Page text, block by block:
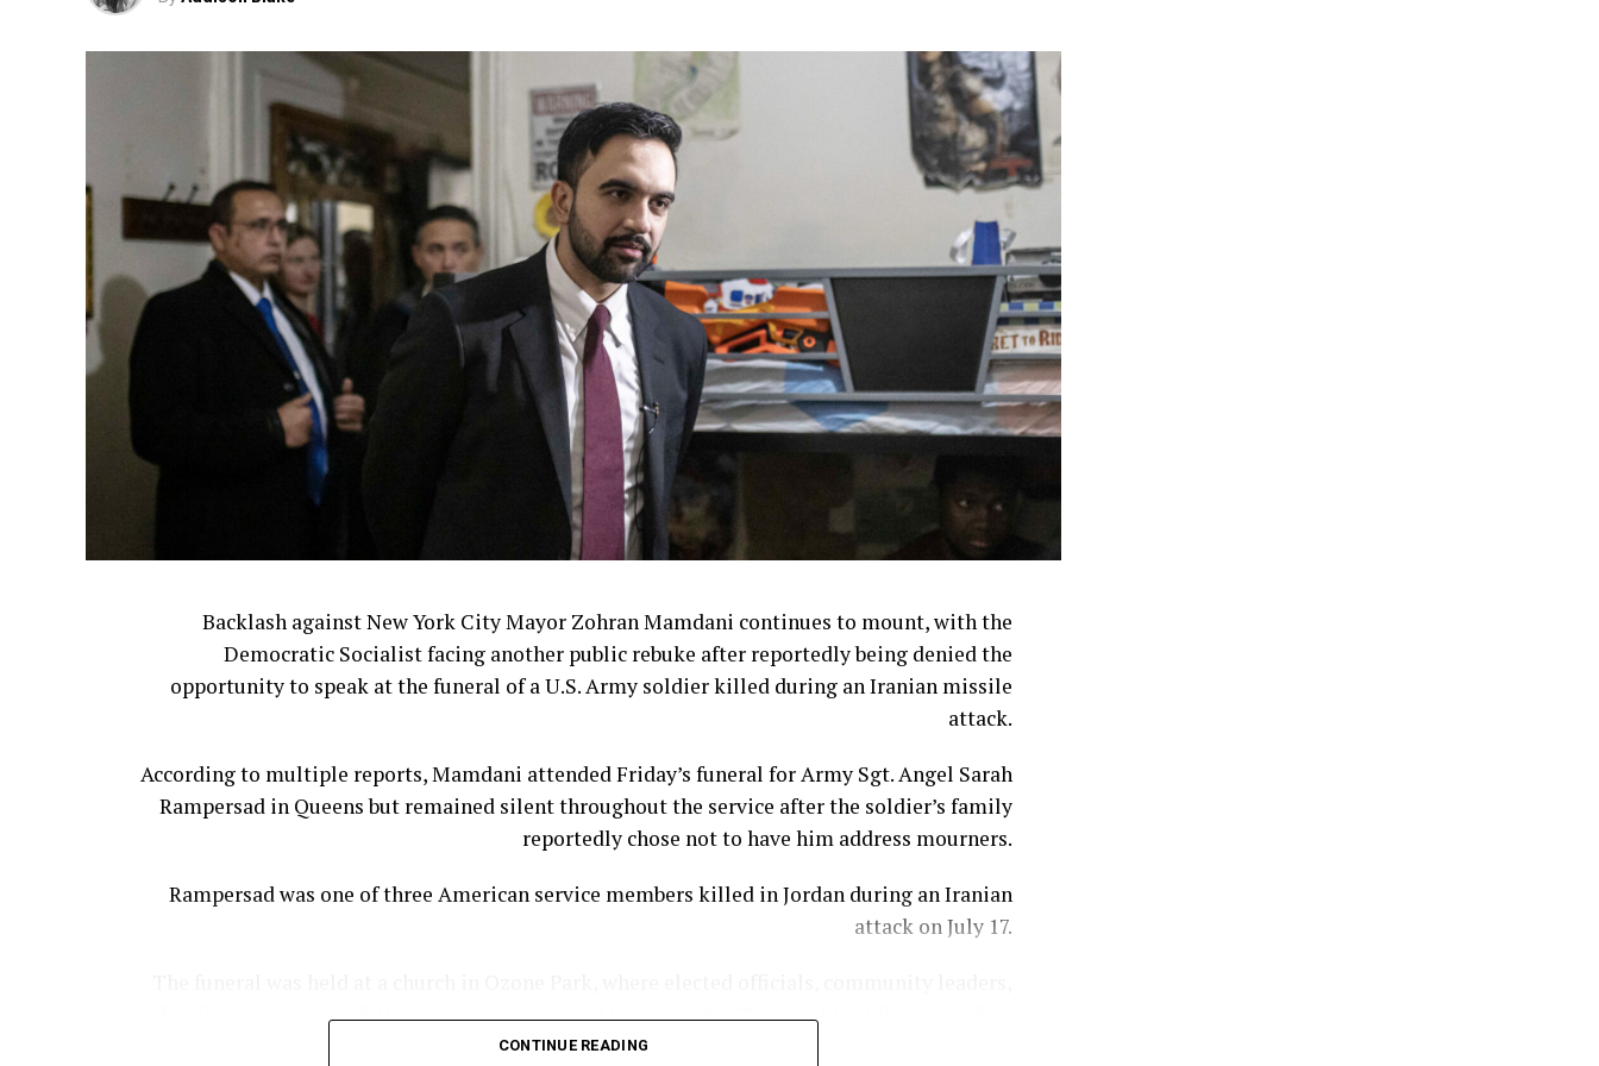
“Now, in order to get that same teaser touch from the Sunrise Sampler, you have to order it
all à la carte, which costs around $25 for the same great meal,” he said. “Blasphemy!”
Fox News Digital reached out to Cracker Barrel for comment.
The growing frustration over disappearing menu items comes after the company already
faced a wave of backlash for attempting to modernize its image.
Last year, Cracker Barrel sparked outrage among longtime customers after unveiling a
redesigned logo and updated restaurant interiors that many believed stripped away the
rustic charm that had long defined the brand.
The changes were part of a sweeping $700 million overhaul across more than 660 locations,
including menu revisions and a cleaner, less cluttered dining room design.
The company ultimately reversed course following widespread criticism, but many loyal
customers say the damage had already been done.
Masino will step down on Aug. 10.
Former Bloomin’ Brands CEO David Deno is slated to take over.
For many customers, however, the issue extends far beyond a logo or a fresh coat of paint.
They believe corporate leadership has steadily chipped away at the very traditions that made
Cracker Barrel stand apart from countless other restaurant chains.
longtime menu favorites.
“The reality is that nostalgia matters. And when you remove popular items without
controlling the narrative or managing customers’ expectations, you are bound to have upset
Backlash against New York City Mayor Zohran Mamdani continues to mount, with the
Democratic Socialist facing another public rebuke after reportedly being denied the
opportunity to speak at the funeral of a U.S. Army soldier killed during an Iranian missile
attack.
According to multiple reports, Mamdani attended Friday’s funeral for Army Sgt. Angel Sarah
Rampersad in Queens but remained silent throughout the service after the soldier’s family
reportedly chose not to have him address mourners.
Rampersad was one of three American service members killed in Jordan during an Iranian
attack on July 17.
family members and fellow mourners gathered to honor the 28-year-old soldier’s sacrifice.
CONTINUE READING